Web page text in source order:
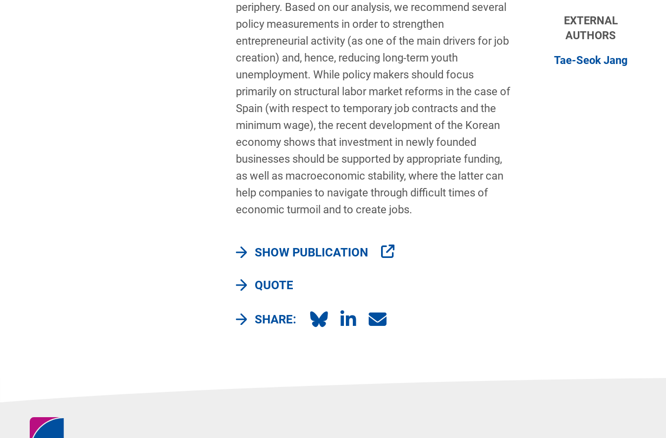
periphery. Based on our analysis, we recommend several
policy measurements in order to strengthen
entrepreneurial activity (as one of the main drivers for job
creation) and, hence, reducing long-term youth
unemployment. While policy makers should focus
primarily on structural labor market reforms in the case of
Spain (with respect to temporary job contracts and the
minimum wage), the recent development of the Korean
economy shows that investment in newly founded
businesses should be supported by appropriate funding,
as well as macroeconomic stability, where the latter can
help companies to navigate through difficult times of
economic turmoil and to create jobs.
EXTERNAL
AUTHORS
Tae-Seok Jang
SHOW PUBLICATION
QUOTE
SHARE: